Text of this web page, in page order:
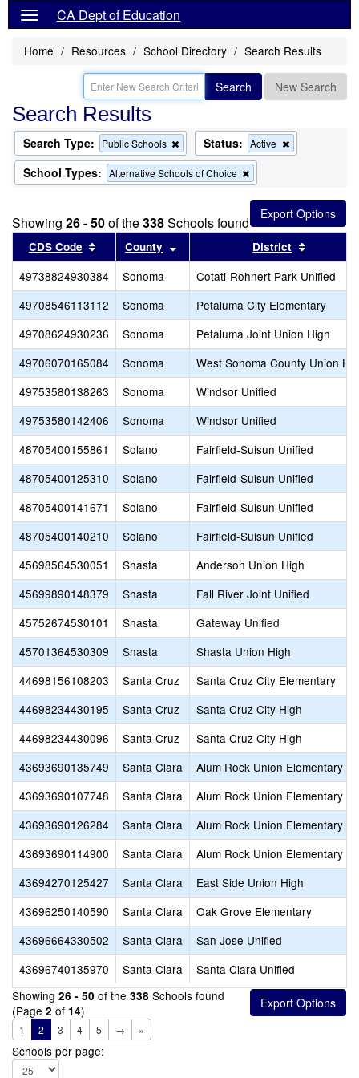
CA Dept of Education
Home Resources School Directory Search Results
Search New Search
Search Results
Search Type: Public Schools
Remove
this
criterion
from
Status: Active
this
the
search
School Types: Alternative Schools of Choice
this
criterion
from
the
search
Showing 26 - 50of the338Schools found
CDS Code Sort results by this header
County Sort results by this header
District
49738824930384 Sonoma
Cotati-Rohnert Park Unified
49708546113112
Sonoma
Petaluma City Elementary
49708624930236
Sonoma
Petaluma Joint Union High
49706070165084
Sonoma
West Sonoma County Union
49753580138263
Sonoma
Windsor Unified
49753580142406
Sonoma
Windsor Unified
48705400155861
Solano
Fairfield-Suisun Unified
48705400125310
Solano
Fairfield-Suisun Unified
48705400141671
Solano
Fairfield-Suisun Unified
48705400140210
Solano
Fairfield-Suisun Unified
45698564530051
Shasta
Anderson Union High
45699890148379
Shasta
Fall River Joint Unified
45752674530101
Shasta
Gateway Unified
45701364530309
Shasta
Shasta Union High
44698156108203
Santa Cruz
Santa Cruz City Elementary
44698234430195
Santa Cruz
Santa Cruz City High
44698234430096
Santa Cruz
Santa Cruz City High
43693690135749
Santa Clara
Alum Rock Union Elementary
43693690107748
Santa Clara
Alum Rock Union Elementary
43693690126284
Santa Clara
Alum Rock Union Elementary
43693690114900
Santa Clara
Alum Rock Union Elementary
43694270125427
Santa Clara
East Side Union High
43696250140590
Santa Clara
Oak Grove Elementary
43696664330502
Santa Clara
San Jose Unified
43696740135970
Santa Clara
Santa Clara Unified
Showing 26 - 50 of the 338 Schools found
(Page 2 of 14)
1 2 3 4 5 → »
Schools per page: